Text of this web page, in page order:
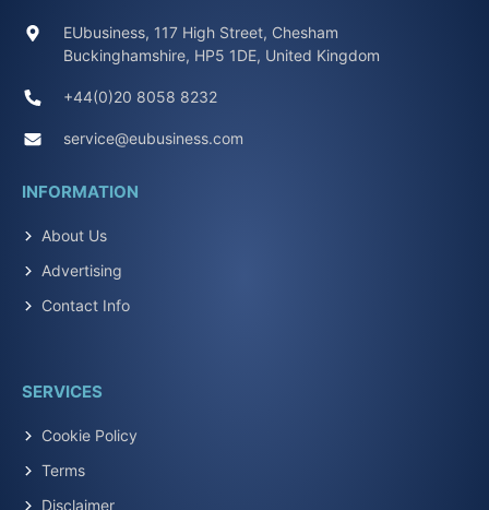
EUbusiness, 117 High Street, Chesham
Buckinghamshire, HP5 1DE, United Kingdom
+44(0)20 8058 8232
service@eubusiness.com
INFORMATION
About Us
Advertising
Contact Info
SERVICES
Cookie Policy
Terms
Disclaimer